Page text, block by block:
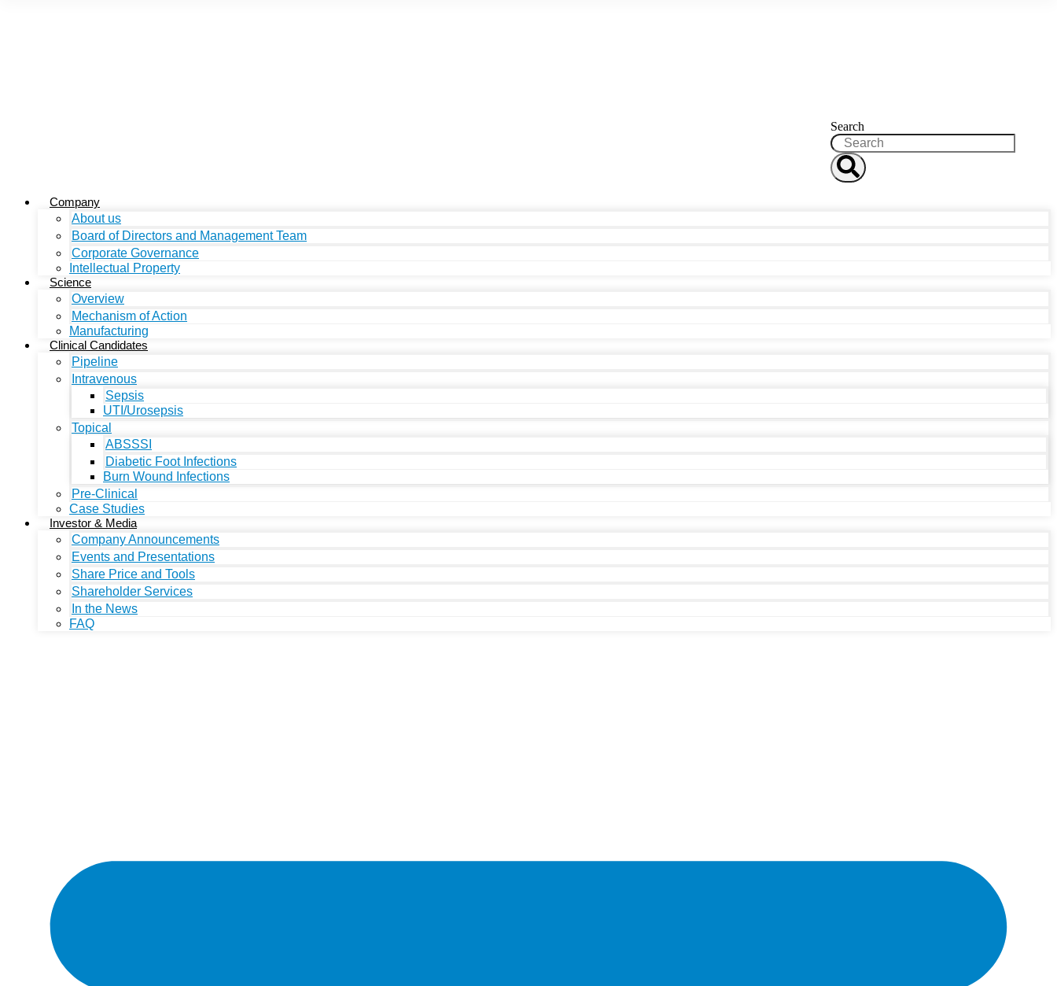
Search
Company
About us
Board of Directors and Management Team
Corporate Governance
Intellectual Property
Science
Overview
Mechanism of Action
Manufacturing
Clinical Candidates
Pipeline
Intravenous
Sepsis
UTI/Urosepsis
Topical
ABSSSI
Diabetic Foot Infections
Burn Wound Infections
Pre-Clinical
Case Studies
Investor & Media
Company Announcements
Events and Presentations
Share Price and Tools
Shareholder Services
In the News
FAQ